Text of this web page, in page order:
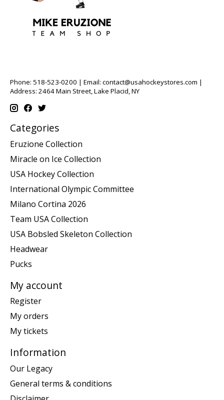
Phone: 518-523-0200 | Email: contact@usahockeystores.com |
Address: 2464 Main Street, Lake Placid, NY
Categories
Eruzione Collection
Miracle on Ice Collection
USA Hockey Collection
International Olympic Committee
Milano Cortina 2026
Team USA Collection
USA Bobsled Skeleton Collection
Headwear
Pucks
My account
Register
My orders
My tickets
Information
Our Legacy
General terms & conditions